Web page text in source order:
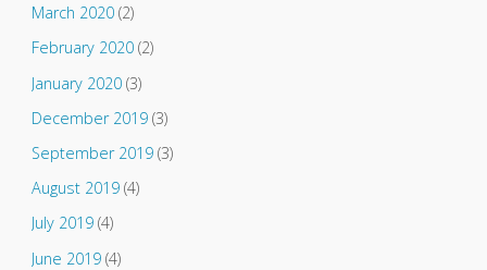
March 2020(2)
February 2020(2)
January 2020(3)
December 2019(3)
September 2019(3)
August 2019(4)
July 2019(4)
June 2019(4)